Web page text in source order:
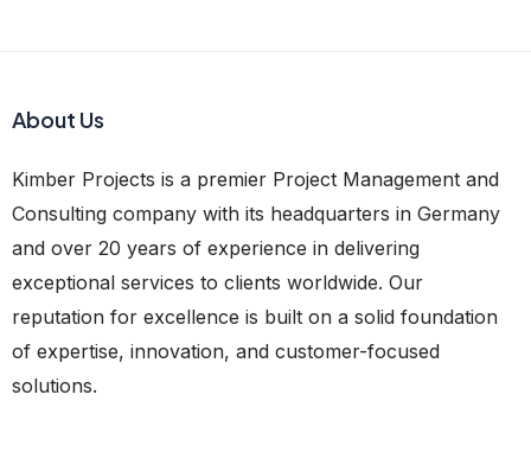
About Us
Kimber Projects is a premier Project Management and
Consulting company with its headquarters in Germany
and over 20 years of experience in delivering
exceptional services to clients worldwide. Our
reputation for excellence is built on a solid foundation
of expertise, innovation, and customer-focused
solutions.